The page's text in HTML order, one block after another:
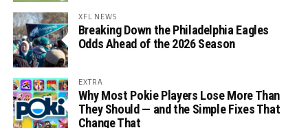
XFL NEWS
Breaking Down the Philadelphia Eagles
Odds Ahead of the 2026 Season
EXTRA
Why Most Pokie Players Lose More Than
They Should — and the Simple Fixes That
Change That